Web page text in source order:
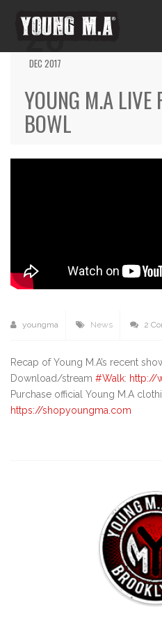
20
DEC 2017
YOUNG M.A LIVE
BOWL
youngma News 2
Recap of Young M.A’s recent
Download/stream #Walk: http://
Purchase official Young M.A
https://shopyoungma.com